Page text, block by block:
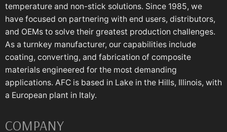
temperature and non-stick solutions. Since 1985, we
have focused on partnering with end users, distributors,
and OEMs to solve their greatest production challenges.
As a turnkey manufacturer, our capabilities include
coating, converting, and fabrication of composite
materials engineered for the most demanding
applications. AFC is based in Lake in the Hills, Illinois, with
a European plant in Italy.
COMPANY